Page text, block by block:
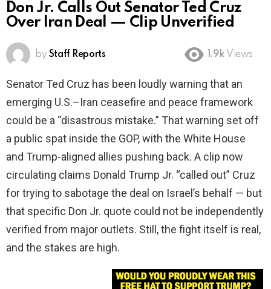
Don Jr. Calls Out Senator Ted Cruz
Over Iran Deal — Clip Unverified
by Staff Reports 1.9k Views
Senator Ted Cruz has been loudly warning that an
emerging U.S.–Iran ceasefire and peace framework
could be a “disastrous mistake.” That warning set off
a public spat inside the GOP, with the White House
and Trump-aligned allies pushing back. A clip now
circulating claims Donald Trump Jr. “called out” Cruz
for trying to sabotage the deal on Israel’s behalf — but
that specific Don Jr. quote could not be independently
verified from major outlets. Still, the fight itself is real,
and the stakes are high.